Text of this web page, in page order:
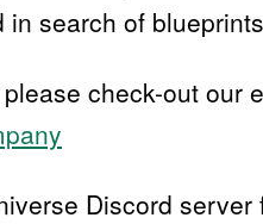
in search of
check-out our
Discord server